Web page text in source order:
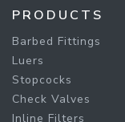
PRODUCTS
Barbed Fittings
Luers
Stopcocks
Check Valves
Inline Filters